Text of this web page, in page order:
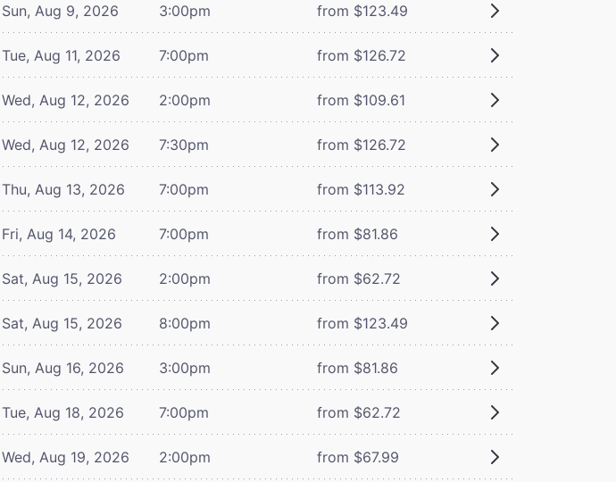
Sun, Aug 9, 2026 3:00pm from $123.49
Tue, Aug 11, 2026 7:00pm from $126.72
Wed, Aug 12, 2026 2:00pm from $109.61
Wed, Aug 12, 2026 7:30pm from $126.72
Thu, Aug 13, 2026 7:00pm from $113.92
Fri, Aug 14, 2026 7:00pm from $81.86
Sat, Aug 15, 2026 2:00pm from $62.72
Sat, Aug 15, 2026 8:00pm from $123.49
Sun, Aug 16, 2026 3:00pm from $81.86
Tue, Aug 18, 2026 7:00pm from $62.72
Wed, Aug 19, 2026 2:00pm from $67.99